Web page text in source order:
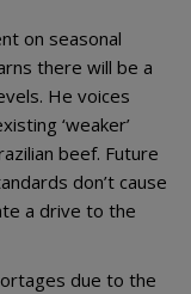
on seasonal
there will be a
He voices
‘weaker’
beef. Future
don’t cause
a drive to the
due to the